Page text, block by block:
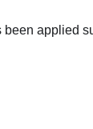
been applied